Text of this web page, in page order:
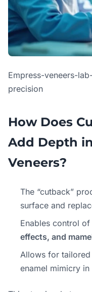
Empress-veneers-
precision
How Does
Add Depth
Veneers?
The “cutback”
surface and
Enables control of
effects, and
Allows for
enamel mimicry